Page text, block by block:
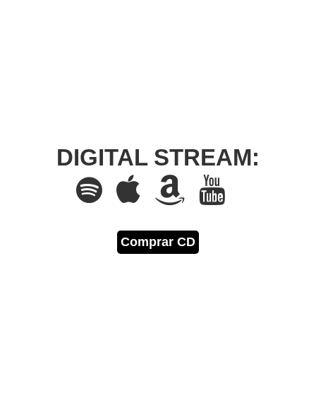
DIGITAL STREAM:
Comprar CD